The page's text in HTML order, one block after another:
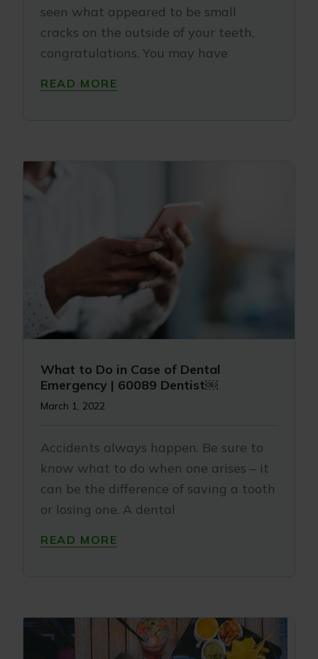
seen what appeared to be small
cracks on the outside of your teeth,
congratulations. You may have
READ MORE
What to Do in Case of Dental
Emergency | 60089 Dentist￼
March 1, 2022
Accidents always happen. Be sure to
know what to do when one arises – it
can be the difference of saving a tooth
or losing one. A dental
READ MORE